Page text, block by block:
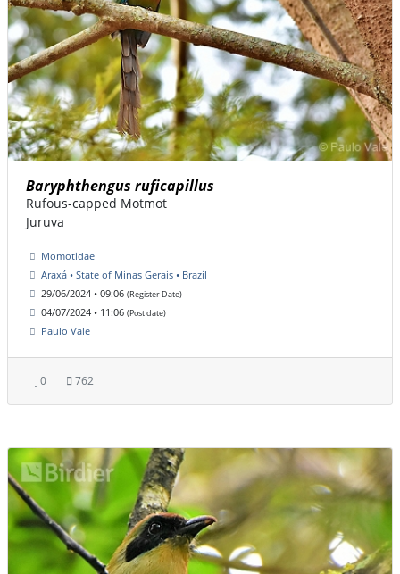
Baryphthengus ruficapillus
Rufous-capped Motmot
Juruva
Momotidae
Araxá • State of Minas Gerais • Brazil
29/06/2024 • 09:06 (Register Date)
04/07/2024 • 11:06 (Post date)
Paulo Vale
0 762